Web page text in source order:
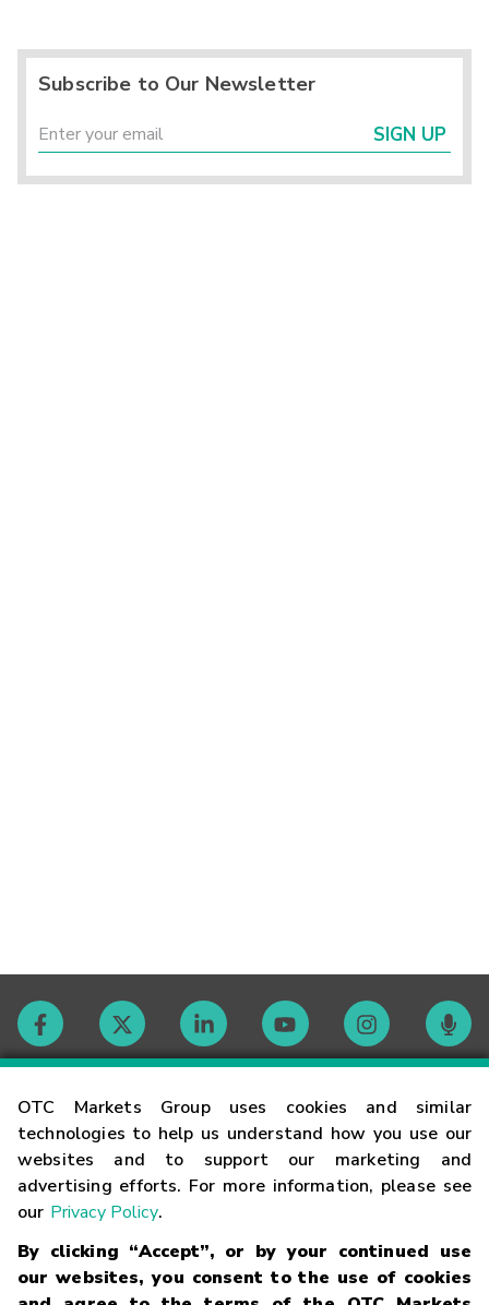
OTC Markets Group uses cookies and similar
technologies to help us understand how you use our
websites and to support our marketing and
advertising efforts. For more information, please see
our Privacy Policy.
By clicking “Accept”, or by your continued use
our websites, you consent to the use of cookies
Subscribe to Our Newsletter
SIGN UP
Contact
Careers
Glossary